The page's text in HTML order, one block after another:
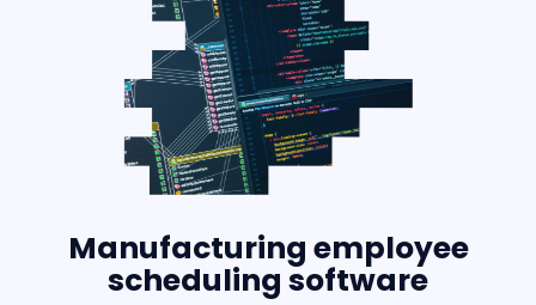
Manufacturing employee
scheduling software